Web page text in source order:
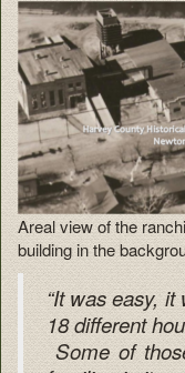
Areal view of the
building in the
“It was easy,
18 different
Some of